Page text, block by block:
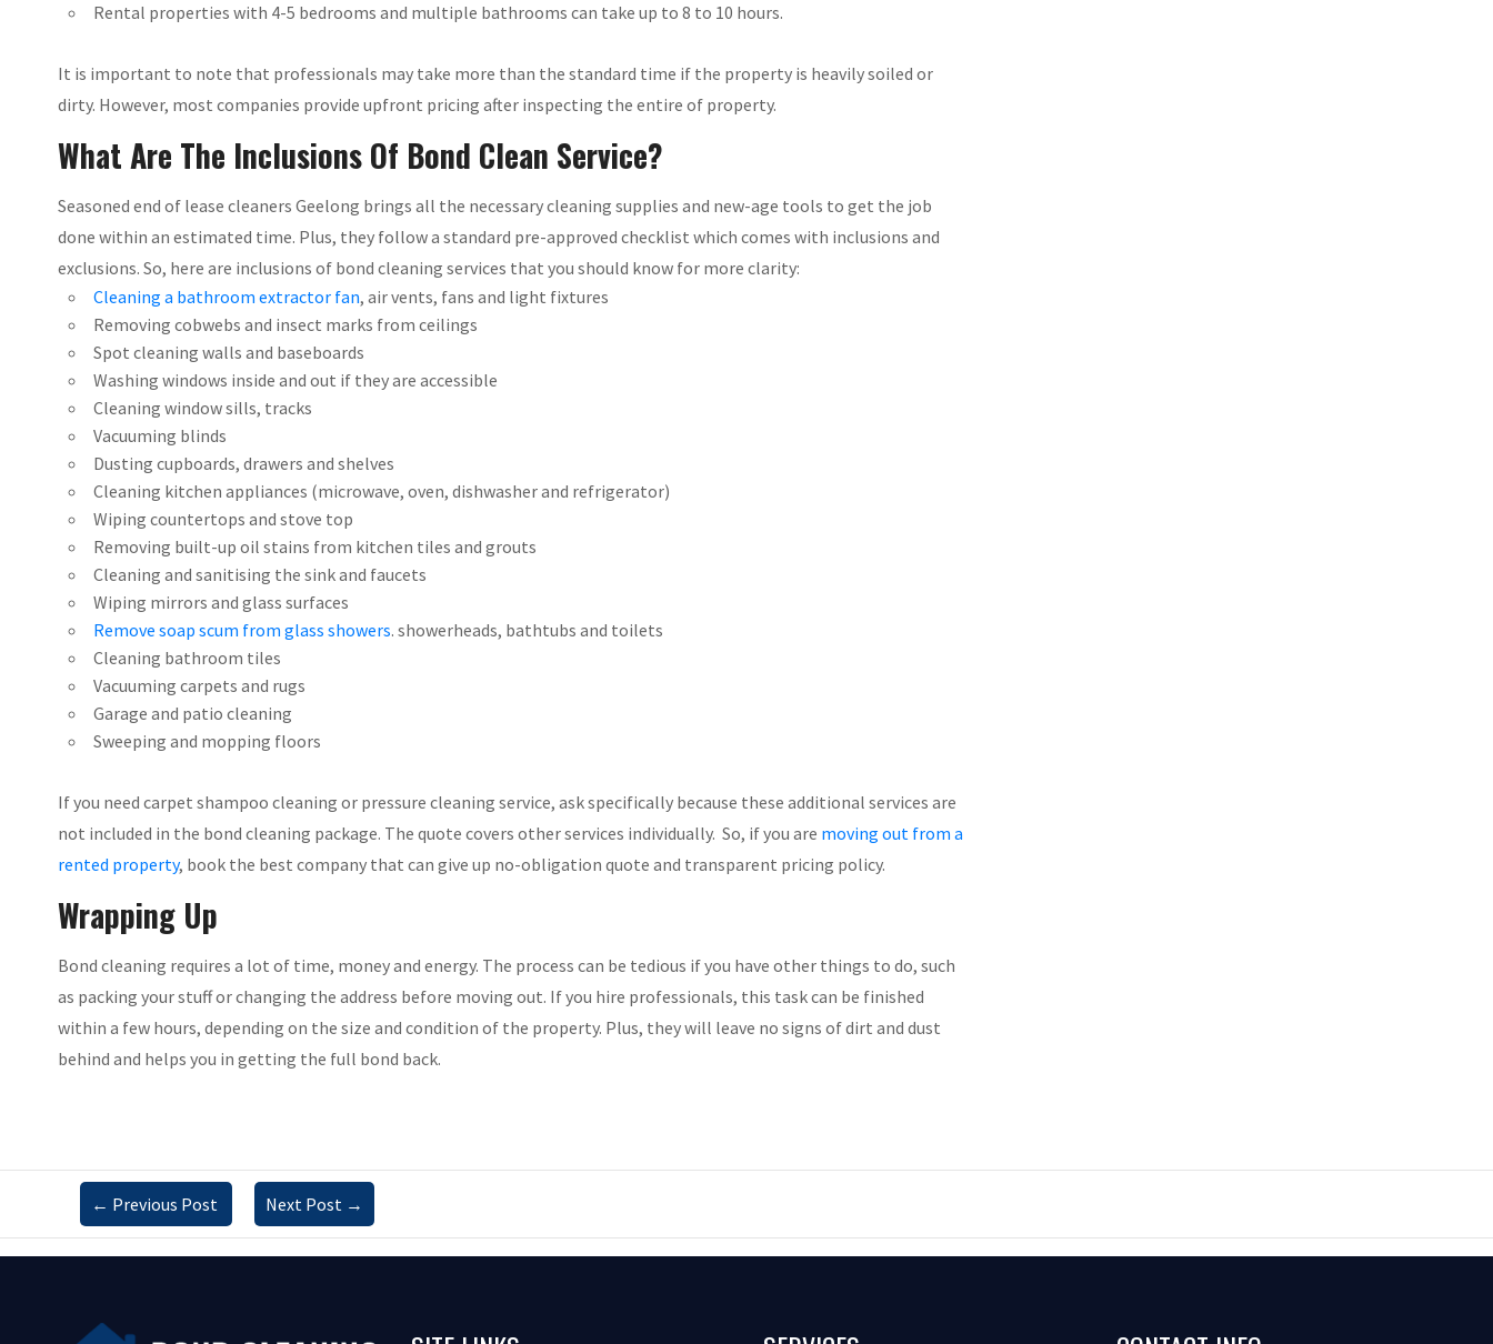
Rental properties with 4-5 bedrooms and multiple bathrooms can take up to 8 to 10 hours.
It is important to note that professionals may take more than the standard time if the property is heavily soiled or
dirty. However, most companies provide upfront pricing after inspecting the entire of property.
What Are The Inclusions Of Bond Clean Service?
Seasoned end of lease cleaners Geelong brings all the necessary cleaning supplies and new-age tools to get the job
done within an estimated time. Plus, they follow a standard pre-approved checklist which comes with inclusions and
exclusions. So, here are inclusions of bond cleaning services that you should know for more clarity:
Cleaning a bathroom extractor fan, air vents, fans and light fixtures
Removing cobwebs and insect marks from ceilings
Spot cleaning walls and baseboards
Washing windows inside and out if they are accessible
Cleaning window sills, tracks
Vacuuming blinds
Dusting cupboards, drawers and shelves
Cleaning kitchen appliances (microwave, oven, dishwasher and refrigerator)
Wiping countertops and stove top
Removing built-up oil stains from kitchen tiles and grouts
Cleaning and sanitising the sink and faucets
Wiping mirrors and glass surfaces
Remove soap scum from glass showers. showerheads, bathtubs and toilets
Cleaning bathroom tiles
Vacuuming carpets and rugs
Garage and patio cleaning
Sweeping and mopping floors
If you need carpet shampoo cleaning or pressure cleaning service, ask specifically because these additional services are
not included in the bond cleaning package. The quote covers other services individually. So, if you are moving out from a
rented property, book the best company that can give up no-obligation quote and transparent pricing policy.
Wrapping Up
Bond cleaning requires a lot of time, money and energy. The process can be tedious if you have other things to do, such
as packing your stuff or changing the address before moving out. If you hire professionals, this task can be finished
within a few hours, depending on the size and condition of the property. Plus, they will leave no signs of dirt and dust
behind and helps you in getting the full bond back.
← Previous Post Next Post →